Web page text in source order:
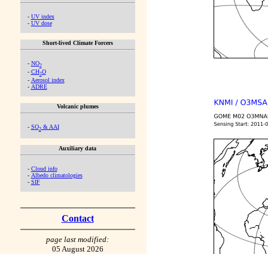
- UV index
- UV dose
Short-lived Climate Forcers
- NO2
- CH2O
- Aerosol index
- ADRE
Volcanic plumes
- SO2& AAI
Auxiliary data
- Cloud info
- Albedo climatologies
- SIF
Contact
page last modified:
05 August 2026